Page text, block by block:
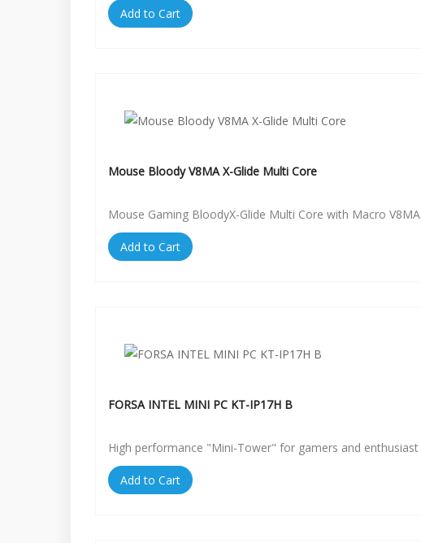
Add to Cart
Mouse Bloody V8MA X-Glide Multi Core
Mouse Gaming BloodyX-Glide Multi Core with Macro V8MA
Add to Cart
FORSA INTEL MINI PC KT-IP17H B
High performance "Mini-Tower" for gamers and enthusiast
Add to Cart